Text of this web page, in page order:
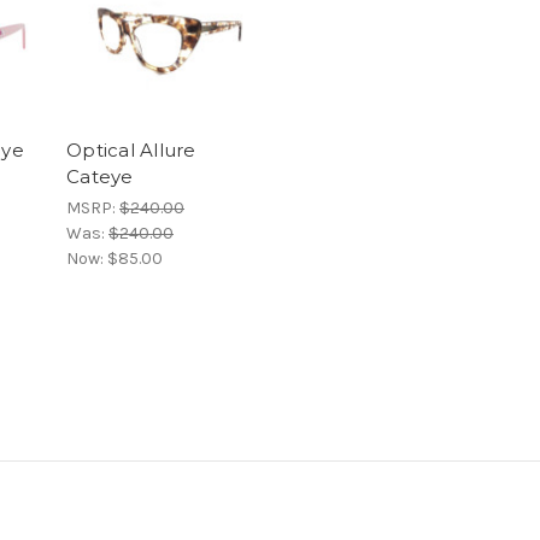
Optical Allure
Cateye
MSRP: $240.00
Was: $240.00
Now: $85.00